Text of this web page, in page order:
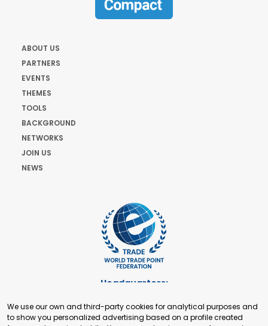
ABOUT US
PARTNERS
EVENTS
THEMES
TOOLS
BACKGROUND
NETWORKS
JOIN US
NEWS
Headquarters:
+41 22 321 93 88
secretariat@tradepoint.org
We use our own and third-party cookies for analytical purposes and
to show you personalized advertising based on a profile created